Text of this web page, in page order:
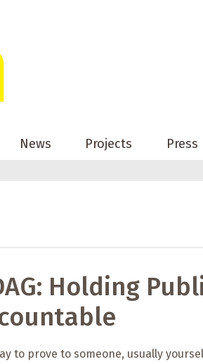
News Projects Press
Holding
to prove to someone, usually